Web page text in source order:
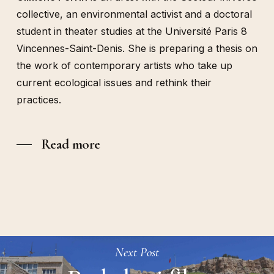
collective, an environmental activist and a doctoral
student in theater studies at the Université Paris 8
Vincennes-Saint-Denis. She is preparing a thesis on
the work of contemporary artists who take up
current ecological issues and rethink their
practices.
Read more
Next Post